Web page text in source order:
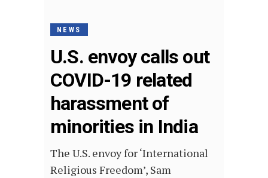
NEWS
U.S. envoy calls out
COVID-19 related
harassment of
minorities in India
The U.S. envoy for ‘International
Religious Freedom’, Sam